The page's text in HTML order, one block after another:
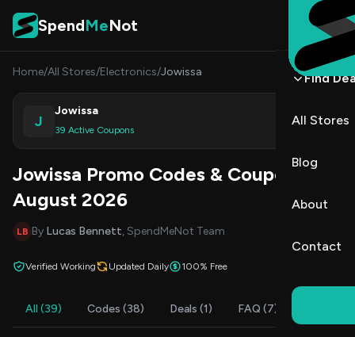
Skip to content
SpendMeNot
Find
All Stores
Blog
About
Contact
Home/All Stores/Electronics/Jowissa
J
Jowissa
39 Active Coupons
Shop
Jowissa Promo Codes & Coupons
August 2026
LB By Lucas Bennett, SpendMeNot Team
Verified Working Updated Daily 100% Free
All (39) Codes (38) Deals (1) FAQ (7)